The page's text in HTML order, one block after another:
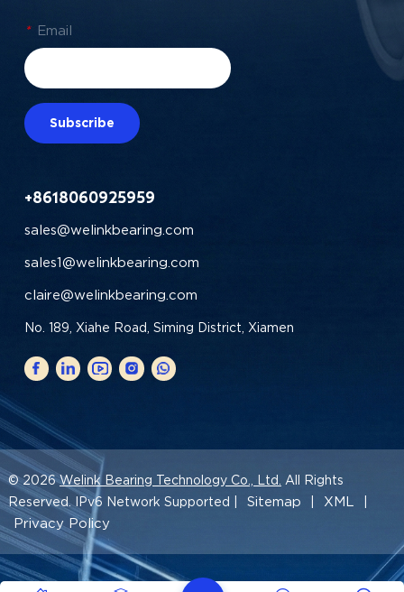
* Email
Subscribe
+8618060925959
sales@welinkbearing.com
sales1@welinkbearing.com
claire@welinkbearing.com
No. 189, Xiahe Road, Siming District, Xiamen
© 2026Welink Bearing Technology Co., Ltd.
All Rights
Reserved. IPv6 Network Supported |
Sitemap XML
Privacy Policy